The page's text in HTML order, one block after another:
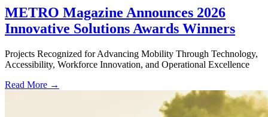
METRO Magazine Announces 2026
Innovative Solutions Awards Winners
Projects Recognized for Advancing Mobility Through Technology,
Accessibility, Workforce Innovation, and Operational Excellence
Read More →